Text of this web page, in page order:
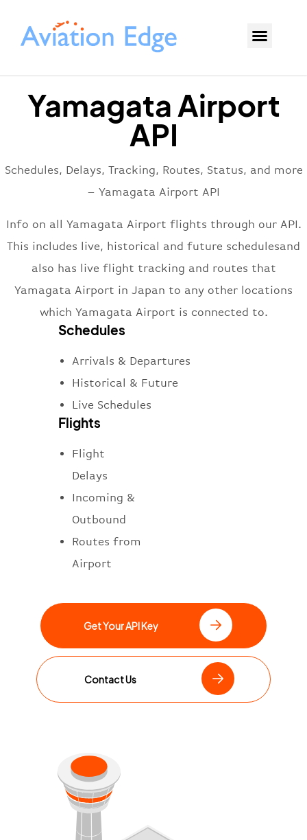
Yamagata Airport
API
Schedules, Delays, Tracking, Routes, Status, and more
– Yamagata Airport API
Info on all Yamagata Airport flights through our API.
This includes live, historical and future schedulesand
also has live flight tracking and routes that
Yamagata Airport in Japan to any other locations
which Yamagata Airport is connected to.
Schedules
Arrivals & Departures
Historical & Future
Live Schedules
Flights
Flight
Delays
Incoming &
Outbound
Routes from
Airport
Get Your API Key
Contact Us